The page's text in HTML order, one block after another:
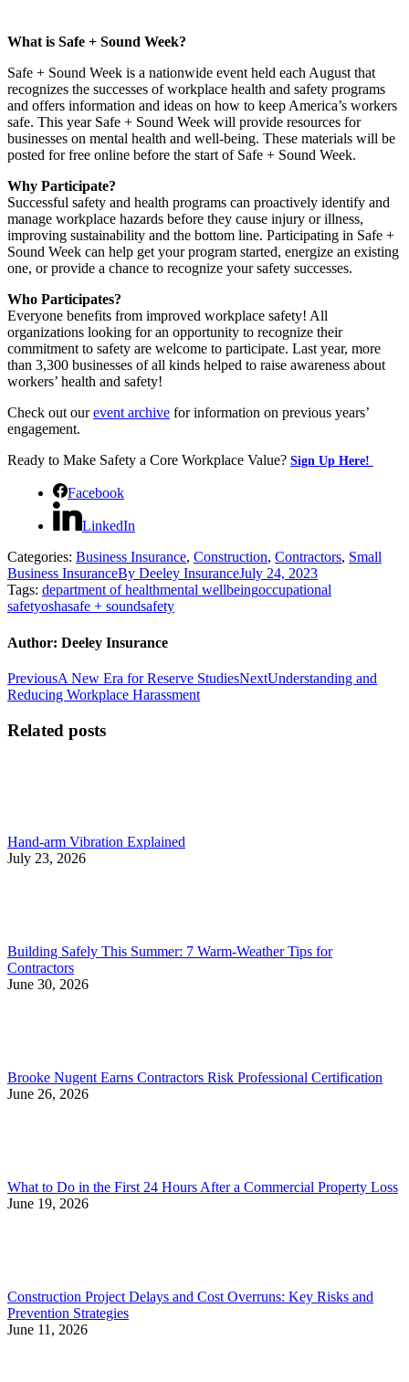
What is Safe + Sound Week?
Safe + Sound Week is a nationwide event held each August that
recognizes the successes of workplace health and safety programs
and offers information and ideas on how to keep America’s workers
safe. This year Safe + Sound Week will provide resources for
businesses on mental health and well-being. These materials will be
posted for free online before the start of Safe + Sound Week.
Why Participate?
Successful safety and health programs can proactively identify and
manage workplace hazards before they cause injury or illness,
improving sustainability and the bottom line. Participating in Safe +
Sound Week can help get your program started, energize an existing
one, or provide a chance to recognize your safety successes.
Who Participates?
Everyone benefits from improved workplace safety! All
organizations looking for an opportunity to recognize their
commitment to safety are welcome to participate. Last year, more
than 3,300 businesses of all kinds helped to raise awareness about
workers’ health and safety!
Check out ourevent archive for information on previous years’
engagement.
Ready to Make Safety a Core Workplace Value? Sign Up Here!
Facebook
LinkedIn
Categories: Business Insurance, Construction, Contractors, Small
Business InsuranceBy Deeley InsuranceJuly 24, 2023
Tags: department of healthmental wellbeingoccupational
safetyoshasafe + soundsafety
Author: Deeley Insurance
Post
navigation
PreviousPrevious
post:
A New Era for Reserve StudiesNextNext
Understanding and
Reducing Workplace Harassment
Related posts
Hand-arm Vibration Explained
July 23, 2026
Building Safely This Summer: 7 Warm-Weather Tips for
Contractors
June 30, 2026
Brooke Nugent Earns Contractors Risk Professional Certification
June 26, 2026
What to Do in the First 24 Hours After a Commercial Property Loss
June 19, 2026
Construction Project Delays and Cost Overruns: Key Risks and
Prevention Strategies
June 11, 2026